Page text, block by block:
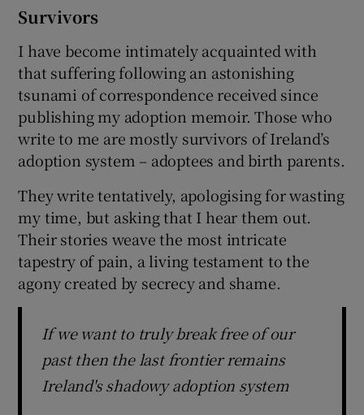
Survivors
I have become intimately acquainted with
that suffering following an astonishing
tsunami of correspondence received since
publishing my adoption memoir. Those who
write to me are mostly survivors of Ireland’s
adoption system – adoptees and birth parents.
They write tentatively, apologising for wasting
my time, but asking that I hear them out.
Their stories weave the most intricate
tapestry of pain, a living testament to the
agony created by secrecy and shame.
If we want to truly break free of our
past then the last frontier remains
Ireland's shadowy adoption system